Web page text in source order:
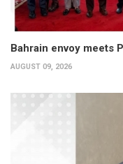
Bahrain envoy meets
AUGUST 09, 2026